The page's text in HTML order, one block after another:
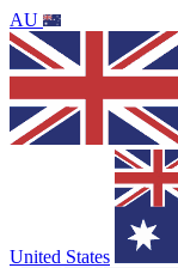
AU
United States